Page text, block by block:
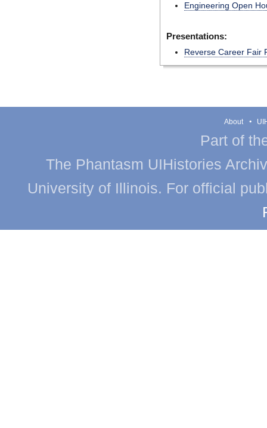
Engineering Open
Presentations:
Reverse Career Fair
About
Part of
The Phantasm UIHistories
University of Illinois. For official